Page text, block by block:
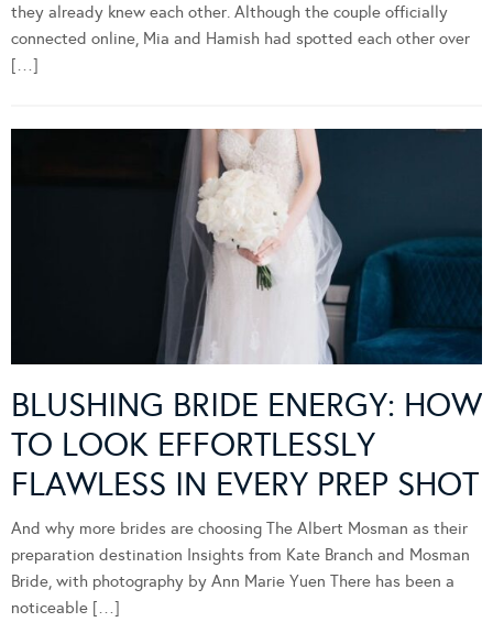
they already knew each other. Although the couple officially
connected online, Mia and Hamish had spotted each other over
[…]
BLUSHING BRIDE ENERGY: HOW
TO LOOK EFFORTLESSLY
FLAWLESS IN EVERY PREP SHOT
And why more brides are choosing The Albert Mosman as their
preparation destination Insights from Kate Branch and Mosman
Bride, with photography by Ann Marie Yuen There has been a
noticeable […]